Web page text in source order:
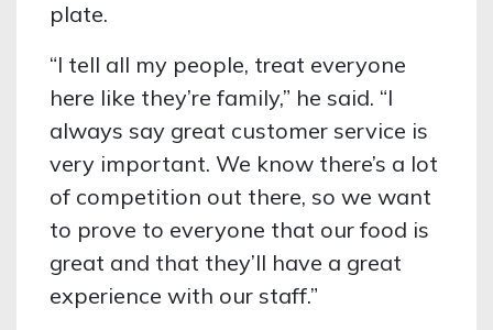
plate.
“I tell all my people, treat everyone
here like they’re family,” he said. “I
always say great customer service is
very important. We know there’s a lot
of competition out there, so we want
to prove to everyone that our food is
great and that they’ll have a great
experience with our staff.”